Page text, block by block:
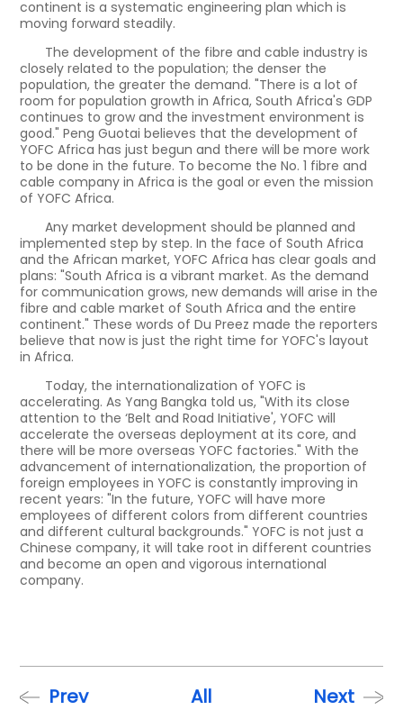
continent is a systematic engineering plan which is
moving forward steadily.
The development of the fibre and cable industry is
closely related to the population; the denser the
population, the greater the demand. "There is a lot of
room for population growth in Africa, South Africa's GDP
continues to grow and the investment environment is
good." Peng Guotai believes that the development of
YOFC Africa has just begun and there will be more work
to be done in the future. To become the No. 1 fibre and
cable company in Africa is the goal or even the mission
of YOFC Africa.
Any market development should be planned and
implemented step by step. In the face of South Africa
and the African market, YOFC Africa has clear goals and
plans: "South Africa is a vibrant market. As the demand
for communication grows, new demands will arise in the
fibre and cable market of South Africa and the entire
continent." These words of Du Preez made the reporters
believe that now is just the right time for YOFC's layout
in Africa.
Today, the internationalization of YOFC is
accelerating. As Yang Bangka told us, "With its close
attention to the ‘Belt and Road Initiative', YOFC will
accelerate the overseas deployment at its core, and
there will be more overseas YOFC factories." With the
advancement of internationalization, the proportion of
foreign employees in YOFC is constantly improving in
recent years: "In the future, YOFC will have more
employees of different colors from different countries
and different cultural backgrounds." YOFC is not just a
Chinese company, it will take root in different countries
and become an open and vigorous international
company.
Prev All Next